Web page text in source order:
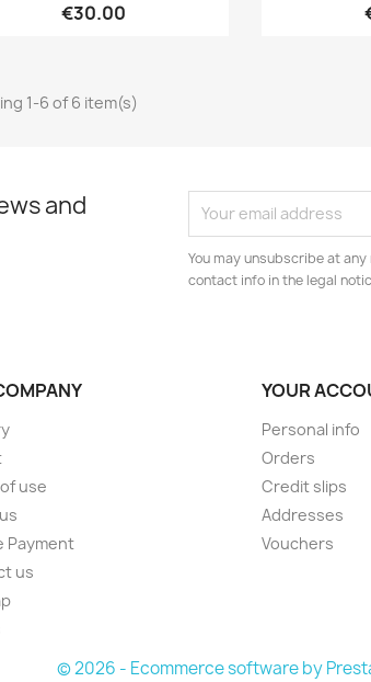
€30.00
1-6 of 6 item(s)
and
You may unsubscribe at
contact info in the legal
use
Payment
us
YOUR
Personal info
Orders
Credit slips
Addresses
Vouchers
© 2026 - Ecommerce software by